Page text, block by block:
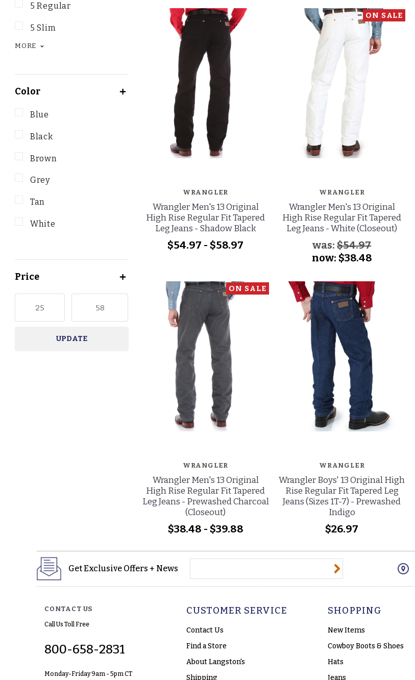
5 Regular
5 Slim
MORE
Color
Blue
Black
Brown
Grey
Tan
White
Price
UPDATE
WRANGLER
Wrangler Men's 13 Original
High Rise Regular Fit Tapered
Leg Jeans - Shadow Black
$54.97 - $58.97
ON SALE
WRANGLER
Wrangler Men's 13 Original
High Rise Regular Fit Tapered
Leg Jeans - White (Closeout)
was:$54.97
now: $38.48
ON SALE
WRANGLER
Wrangler Men's 13 Original
High Rise Regular Fit Tapered
Leg Jeans - Prewashed Charcoal
(Closeout)
$38.48 - $39.88
WRANGLER
Wrangler Boys' 13 Original High
Rise Regular Fit Tapered Leg
Jeans (Sizes 1T-7) - Prewashed
Indigo
$26.97
Get Exclusive Offers + News
CONTACT US
Call Us Toll Free
800-658-2831
Monday-Friday 9am - 5pm CT
CUSTOMER SERVICE
Contact Us
Find a Store
About Langston's
Shipping
SHOPPING
New Items
Cowboy Boots & Shoes
Hats
Jeans